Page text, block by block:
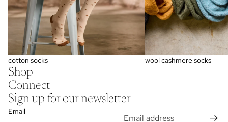
cotton socks wool cashmere socks
Shop
Connect
Sign up for our newsletter
Email